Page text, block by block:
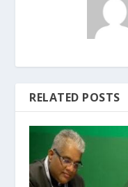
RELATED POSTS